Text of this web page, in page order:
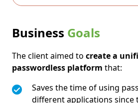
Business Goals
The client aimed to create a
passwordless platform that:
Saves the time of using
different applications since